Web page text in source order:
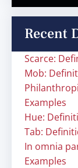
Recent
Scarce:
Mob:
Examples
Hue:
Tab:
In omnia
Examples